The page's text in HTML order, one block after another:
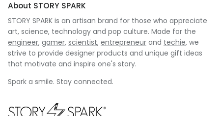
About STORY SPARK
STORY SPARK is an artisan brand for those who appreciate
art, science, technology and pop culture. Made for the
engineer, gamer, scientist, entrepreneur and techie, we
strive to provide designer products and unique gift ideas
that motivate and inspire one's story.
Spark a smile. Stay connected.